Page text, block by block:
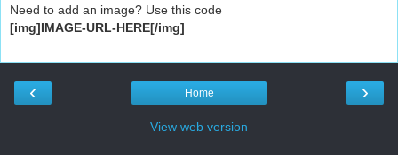
Need to add an image? Use this code
[img]IMAGE-URL-HERE[/img]
‹ ›
Home
View web version